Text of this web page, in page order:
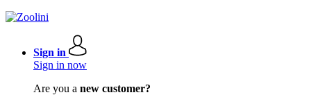
Sign in
Sign in now
Are you a new customer?